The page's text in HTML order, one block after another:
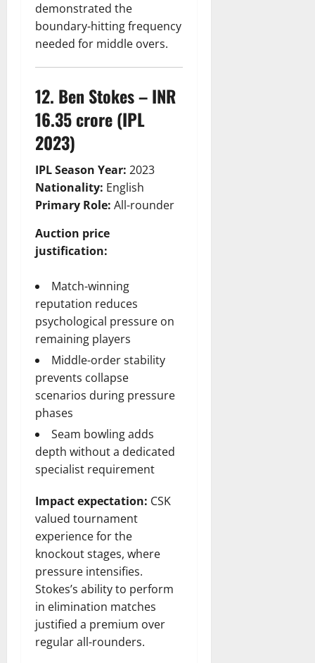
demonstrated the
boundary-hitting frequency
needed for middle overs.
12. Ben Stokes – INR
16.35 crore (IPL
2023)
IPL Season Year: 2023
Nationality: English
Primary Role: All-rounder
Auction price
justification:
Match-winning
reputation reduces
psychological pressure on
remaining players
Middle-order stability
prevents collapse
scenarios during pressure
phases
Seam bowling adds
depth without a dedicated
specialist requirement
Impact expectation: CSK
valued tournament
experience for the
knockout stages, where
pressure intensifies.
Stokes’s ability to perform
in elimination matches
justified a premium over
regular all-rounders.